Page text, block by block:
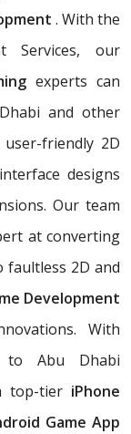
. With the
Services, our
experts can
and other
friendly 2D
designs
Our team
at converting
faultless 2D and
Development
With
to Abu Dhabi
top-tier iPhone
Game App